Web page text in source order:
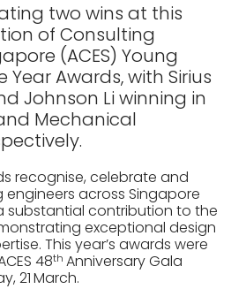
two wins at this
of Consulting
(ACES) Young
Year Awards, with Sirius
Johnson Li winning in
Mechanical
recognise, celebrate and
across Singapore
substantial contribution to the
exceptional design
This year’s awards were
48th Anniversary Gala
21March.